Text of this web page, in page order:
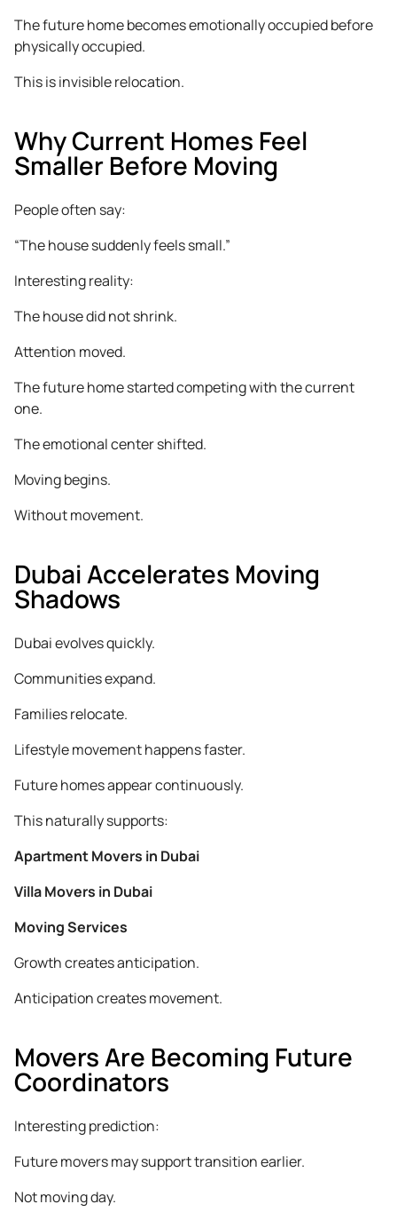
The future home becomes emotionally occupied before
physically occupied.
This is invisible relocation.
Why Current Homes Feel
Smaller Before Moving
People often say:
“The house suddenly feels small.”
Interesting reality:
The house did not shrink.
Attention moved.
The future home started competing with the current
one.
The emotional center shifted.
Moving begins.
Without movement.
Dubai Accelerates Moving
Shadows
Dubai evolves quickly.
Communities expand.
Families relocate.
Lifestyle movement happens faster.
Future homes appear continuously.
This naturally supports:
Apartment Movers in Dubai
Villa Movers in Dubai
Moving Services
Growth creates anticipation.
Anticipation creates movement.
Movers Are Becoming Future
Coordinators
Interesting prediction:
Future movers may support transition earlier.
Not moving day.